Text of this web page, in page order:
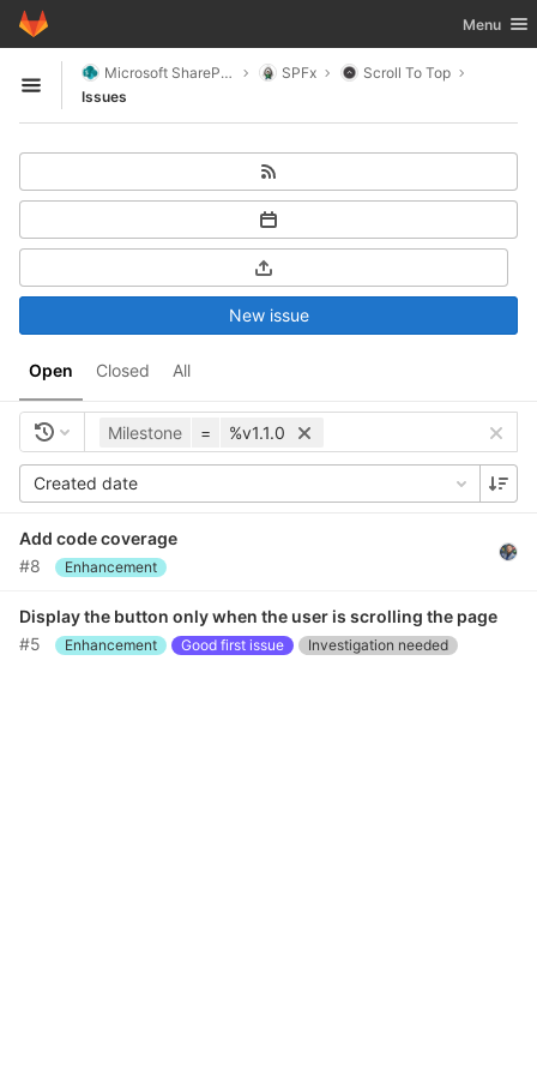
Skip to content
GitLab Toggle
Menu
Open sidebar
Microsoft SharePoint SPFx
Scroll To Top
Issues
Open Closed All
New issue
Milestone = %v1.1.0
Created date
Add code coverage
#8
Enhancement
Display the button only when the user is scrolling the page
#5
Enhancement Good first issue Investigation needed